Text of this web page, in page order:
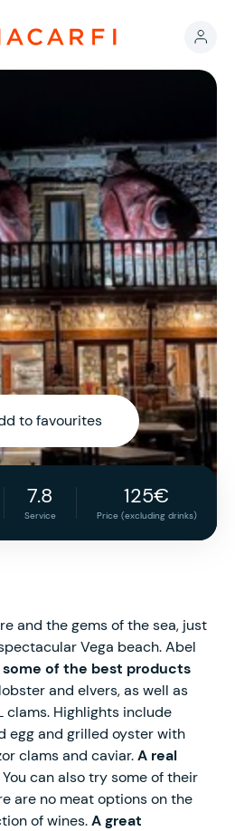
to favourites
7.8
Service
125€
Price (excluding drinks)
and the gems of the sea, just
Vega beach. Abel
some of the best products
and elvers, as well as
clams. Highlights include
egg and grilled oyster with
clams and caviar.A real
You can also try some of their
are no meat options on the
of wines.A great